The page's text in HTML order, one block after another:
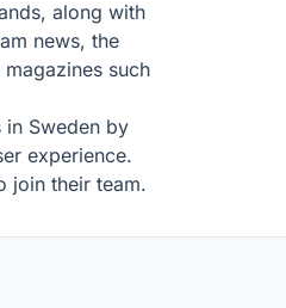
along with
news, the
such
Sweden by
experience.
join their team.